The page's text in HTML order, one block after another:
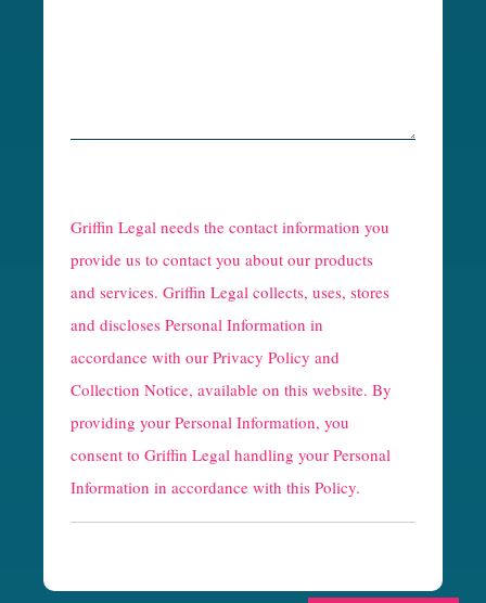
e
C
a
p
t
c
h
a
Griffin Legal needs the contact information you
provide us to contact you about our products
and services. Griffin Legal collects, uses, stores
and discloses Personal Information in
accordance with our Privacy Policy and
Collection Notice, available on this website. By
providing your Personal Information, you
consent to Griffin Legal handling your Personal
Information in accordance with this Policy.